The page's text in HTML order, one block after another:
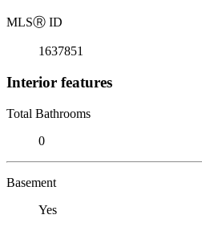
MLSⓇ ID
1637851
Interior features
Total Bathrooms
0
Basement
Yes